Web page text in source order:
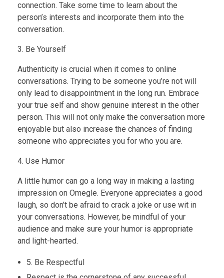
connection. Take some time to learn about the
person’s interests and incorporate them into the
conversation.
3. Be Yourself
Authenticity is crucial when it comes to online
conversations. Trying to be someone you’re not will
only lead to disappointment in the long run. Embrace
your true self and show genuine interest in the other
person. This will not only make the conversation more
enjoyable but also increase the chances of finding
someone who appreciates you for who you are.
4. Use Humor
A little humor can go a long way in making a lasting
impression on Omegle. Everyone appreciates a good
laugh, so don’t be afraid to crack a joke or use wit in
your conversations. However, be mindful of your
audience and make sure your humor is appropriate
and light-hearted.
5. Be Respectful